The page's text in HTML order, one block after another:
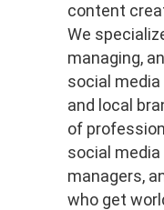
content
We
managing,
social media
and local
of
social
managers,
who get